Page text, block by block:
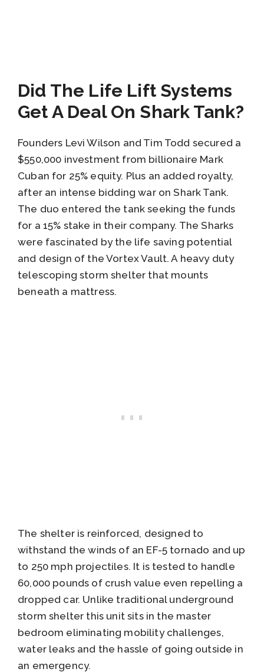
Did The Life Lift Systems
Get A Deal On Shark Tank?
Founders Levi Wilson and Tim Todd secured a
$550,000 investment from billionaire Mark
Cuban for 25% equity. Plus an added royalty,
after an intense bidding war on Shark Tank.
The duo entered the tank seeking the funds
for a 15% stake in their company. The Sharks
were fascinated by the life saving potential
and design of the Vortex Vault. A heavy duty
telescoping storm shelter that mounts
beneath a mattress.
The shelter is reinforced, designed to
withstand the winds of an EF-5 tornado and up
to 250 mph projectiles. It is tested to handle
60,000 pounds of crush value even repelling a
dropped car. Unlike traditional underground
storm shelter this unit sits in the master
bedroom eliminating mobility challenges,
water leaks and the hassle of going outside in
an emergency.